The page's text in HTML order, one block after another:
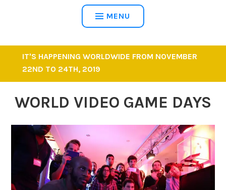
MENU
IT'S HAPPENING WORLDWIDE FROM NOVEMBER
22ND TO 24TH, 2019
WORLD VIDEO GAME DAYS